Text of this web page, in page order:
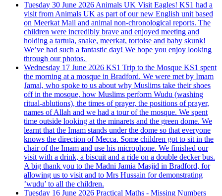
Tuesday 30 June 2026Animals UK Visit Eagles! KS1 had a
visit from Animals UK as part of our new English unit based
on Meerkat Mail and animal non-chronological reports. The
children were incredibly brave and enjoyed meeting and
holding a tartula, snake, meerkat, tortoise and baby skunk!
We’ve had such a fantastic day! We hope you enjoy looking
through our photos.
Wednesday 17 June 2026 KS1 Trip to the Mosque KS1 spent
the morning at a mosque in Bradford. We were met by Imam
Jamal, who spoke to us about why Muslims take their shoes
off in the mosque, how Muslims perform Wudu (washing
ritual-ablutions), the times of prayer, the positions of prayer,
names of Allah and we had a tour of the mosque. We spent
time outside looking at the minarets and the green dome. We
learnt that the Imam stands under the dome so that everyone
knows the direction of Mecca. Some children got to sit in the
chair of the Imam and use his microphone. We finished our
visit with a drink, a biscuit and a ride on a double decker bus.
A big thank you to the Madni Jamia Masjid in Bradford, for
allowing us to visit and to Mrs Hussain for demonstrating
’wudu’ to all the children.
Tuesday 16 June 2026 Practical Maths - Missing Numbers